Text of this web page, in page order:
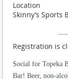
Location
Skinny’s Sports
Registration is
Social for Topeka
Bar! Beer, non-